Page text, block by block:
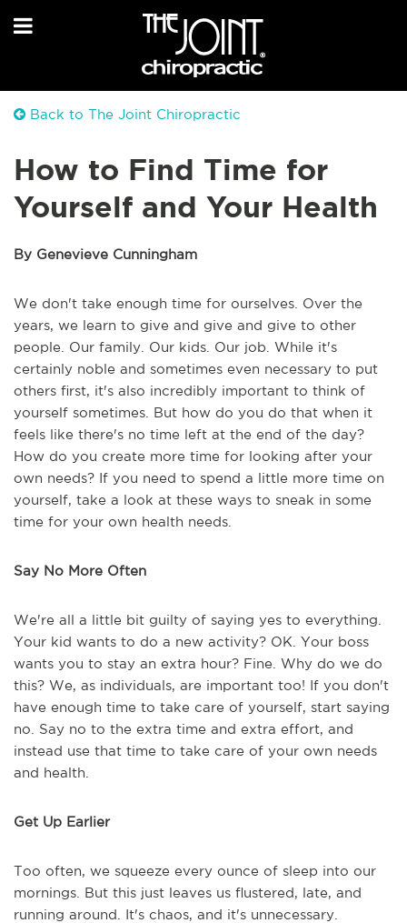
Back to The Joint Chiropractic
How to Find Time for
Yourself and Your Health
By Genevieve Cunningham
We don't take enough time for ourselves. Over the
years, we learn to give and give and give to other
people. Our family. Our kids. Our job. While it's
certainly noble and sometimes even necessary to put
others first, it's also incredibly important to think of
yourself sometimes. But how do you do that when it
feels like there's no time left at the end of the day?
How do you create more time for looking after your
own needs? If you need to spend a little more time on
yourself, take a look at these ways to sneak in some
time for your own health needs.
Say No More Often
We're all a little bit guilty of saying yes to everything.
Your kid wants to do a new activity? OK. Your boss
wants you to stay an extra hour? Fine. Why do we do
this? We, as individuals, are important too! If you don't
have enough time to take care of yourself, start saying
no. Say no to the extra time and extra effort, and
instead use that time to take care of your own needs
and health.
Get Up Earlier
Too often, we squeeze every ounce of sleep into our
mornings. But this just leaves us flustered, late, and
running around. It's chaos, and it's unnecessary.